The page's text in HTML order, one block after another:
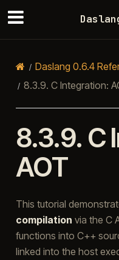
Daslang 0.6.4
8.3.9. C Integration:
8.3.9. C
AOT
This tutorial
compilation via the C
functions into C++
linked into the host